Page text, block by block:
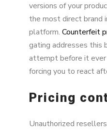
versions of your
the most direct brand
platform. Counterfeit
gating addresses this
attempt before it ever
forcing you to react
Pricing
Unauthorized